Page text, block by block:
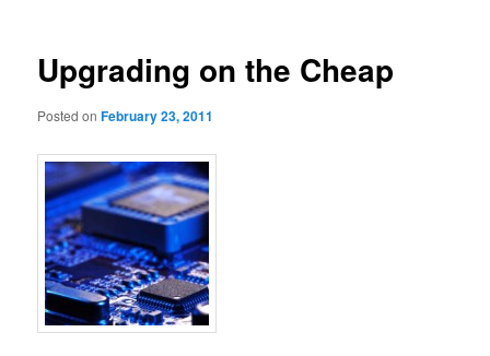
Upgrading on the Cheap
Posted onFebruary 23, 2011